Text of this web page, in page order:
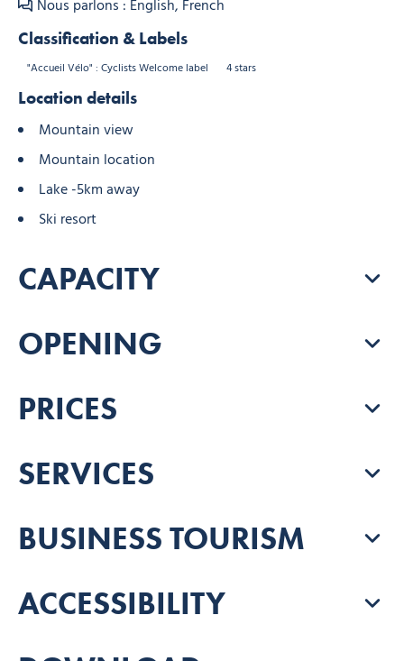
Nous parlons : English, French
Classification & Labels
"Accueil Vélo" : Cyclists Welcome label 4 stars
Location details
Mountain view
Mountain location
Lake -5km away
Ski resort
CAPACITY
OPENING
PRICES
SERVICES
BUSINESS TOURISM
ACCESSIBILITY